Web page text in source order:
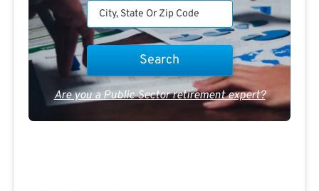
Are you a Public Sector retirement expert?